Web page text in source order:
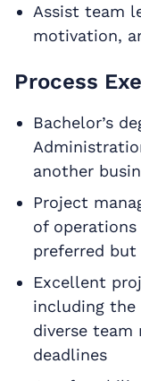
Assist team
motivation,
Process
Bachelor’s
another
Project
of operations
preferred
Excellent
including
diverse team
deadlines